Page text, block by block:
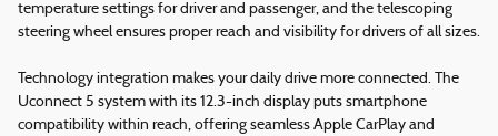
temperature settings for driver and passenger, and the telescoping
steering wheel ensures proper reach and visibility for drivers of all sizes.
Technology integration makes your daily drive more connected. The
Uconnect 5 system with its 12.3-inch display puts smartphone
compatibility within reach, offering seamless Apple CarPlay and